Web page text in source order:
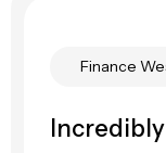
Finance